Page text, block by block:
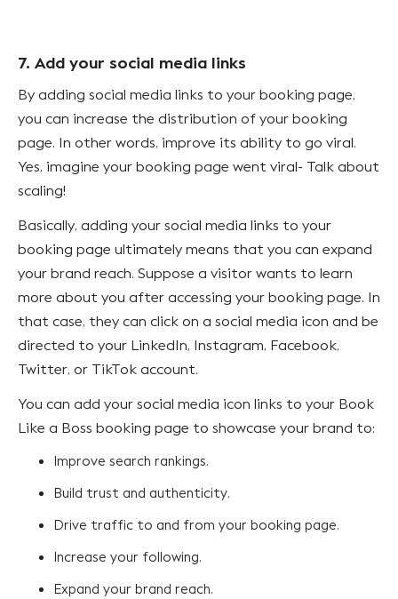
7. Add your social media links
By adding social media links to your booking page,
you can increase the distribution of your booking
page. In other words, improve its ability to go viral.
Yes, imagine your booking page went viral- Talk about
scaling!
Basically, adding your social media links to your
booking page ultimately means that you can expand
your brand reach. Suppose a visitor wants to learn
more about you after accessing your booking page. In
that case, they can click on a social media icon and be
directed to your LinkedIn, Instagram, Facebook,
Twitter, or TikTok account.
You can add your social media icon links to your Book
Like a Boss booking page to showcase your brand to:
Improve search rankings.
Build trust and authenticity.
Drive traffic to and from your booking page.
Increase your following.
Expand your brand reach.